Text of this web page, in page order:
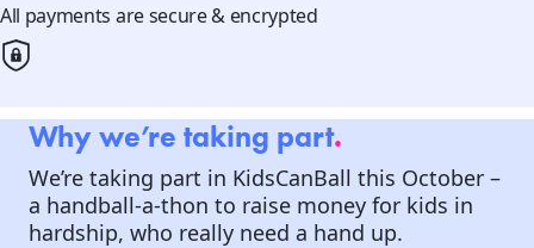
All payments are secure & encrypted
Why we’re taking part.
We’re taking part in KidsCanBall this October –
a handball-a-thon to raise money for kids in
hardship, who really need a hand up.